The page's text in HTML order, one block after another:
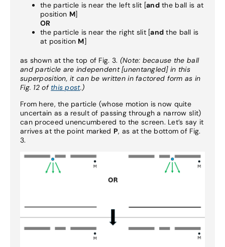
the particle is near the left slit [andthe ball is at
position M]
OR
the particle is near the right slit [and the ball is
at position M]
as shown at the top of Fig. 3. (Note: because the ball
and particle are independent [unentangled] in this
superposition, it can be written in factored form as in
Fig. 12 of this post.)
From here, the particle (whose motion is now quite
uncertain as a result of passing through a narrow slit)
can proceed unencumbered to the screen. Let’s say it
arrives at the point marked P, as at the bottom of Fig.
3.